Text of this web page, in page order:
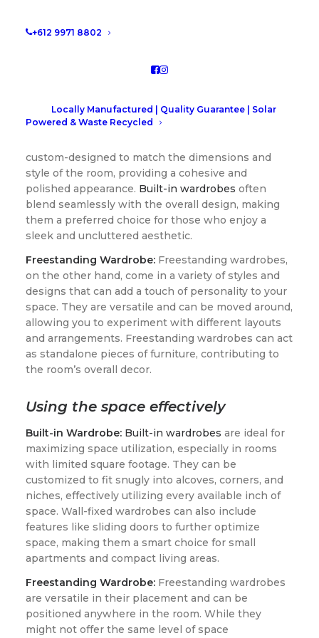
+612 9971 8802
Locally Manufactured | Quality Guarantee | Solar
Powered & Waste Recycled
Built-in Wardrobe:Built-in wardrobes, also known
as built-in or fitted wardrobes, are seamlessly
custom-designed to match the dimensions and
style of the room, providing a cohesive and
polished appearance. Built-in wardrobes often
blend seamlessly with the overall design, making
them a preferred choice for those who enjoy a
sleek and uncluttered aesthetic.
Freestanding Wardrobe: Freestanding wardrobes,
on the other hand, come in a variety of styles and
designs that can add a touch of personality to your
space. They are versatile and can be moved around,
allowing you to experiment with different layouts
and arrangements. Freestanding wardrobes can act
as standalone pieces of furniture, contributing to
the room’s overall decor.
Using the space effectively
Built-in Wardrobe: Built-in wardrobes are ideal for
maximizing space utilization, especially in rooms
with limited square footage. They can be
customized to fit snugly into alcoves, corners, and
niches, effectively utilizing every available inch of
space. Wall-fixed wardrobes can also include
features like sliding doors to further optimize
space, making them a smart choice for small
apartments and compact living areas.
Freestanding Wardrobe: Freestanding wardrobes
are versatile in their placement and can be
positioned anywhere in the room. While they
might not offer the same level of space